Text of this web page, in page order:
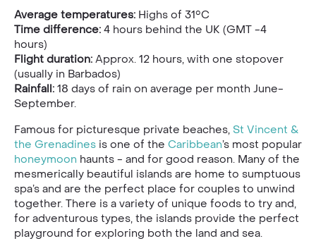
Average temperatures: Highs of 31°C
Time difference: 4 hours behind the UK (GMT -4
hours)
Flight duration: Approx. 12 hours, with one stopover
(usually in Barbados)
Rainfall: 18 days of rain on average per month June-
September.
Famous for picturesque private beaches, St Vincent &
the Grenadines is one of the Caribbean’s most popular
honeymoon haunts - and for good reason. Many of the
mesmerically beautiful islands are home to sumptuous
spa’s and are the perfect place for couples to unwind
together. There is a variety of unique foods to try and,
for adventurous types, the islands provide the perfect
playground for exploring both the land and sea.